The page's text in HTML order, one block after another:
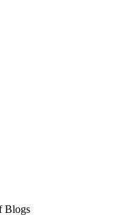
Blogs